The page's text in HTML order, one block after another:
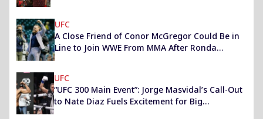
UFC
A Close Friend of Conor McGregor Could Be in
Line to Join WWE From MMA After Ronda
Rousey
UFC
“UFC 300 Main Event”: Jorge Masvidal’s Call-Out
to Nate Diaz Fuels Excitement for Big
Showdown